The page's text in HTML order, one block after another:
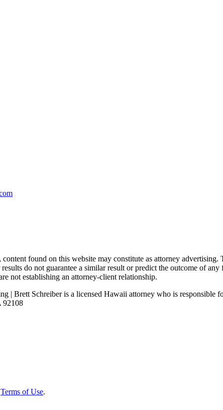
found on this website may constitute as attorney advertising.
do not guarantee a similar result or predict the outcome of
not establishing an attorney-client relationship.
| Brett Schreiber is a licensed Hawaii attorney who is responsible
92108
Terms of Use.